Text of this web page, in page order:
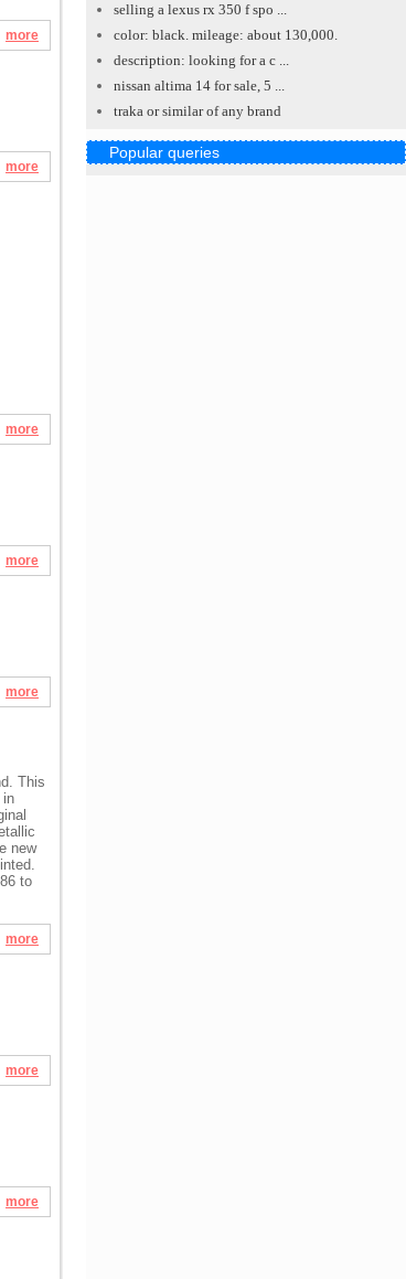
more
more
more
more
more
This
in
new
to
more
more
more
selling a lexus rx 350 f spo ...
color: black. mileage: about 130,000.
description: looking for a c ...
nissan altima 14 for sale, 5 ...
traka or similar of any brand
Popular queries